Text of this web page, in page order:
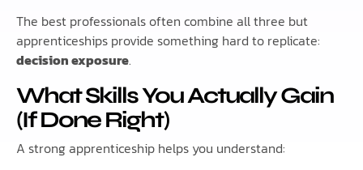
The best professionals often combine all three but
apprenticeships provide something hard to replicate:
decision exposure.
What Skills You Actually Gain
(If Done Right)
A strong apprenticeship helps you understand: